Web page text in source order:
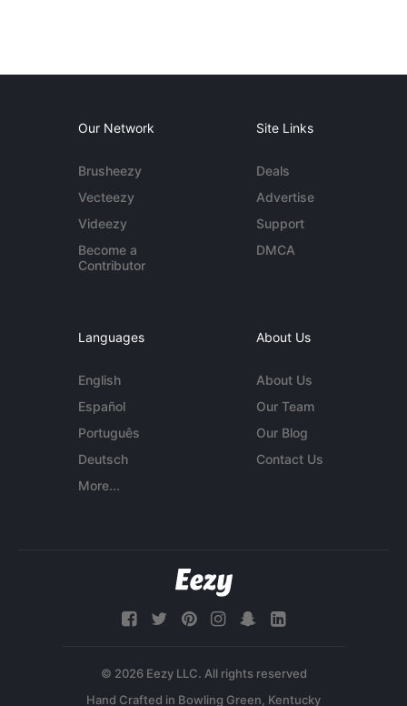
Our Network
Brusheezy
Vecteezy
Videezy
Become a
Contributor
Site Links
Deals
Advertise
Support
DMCA
Languages
English
Español
Português
Deutsch
More...
About Us
About Us
Our Team
Our Blog
Contact Us
© 2026 Eezy LLC. All rights reserved